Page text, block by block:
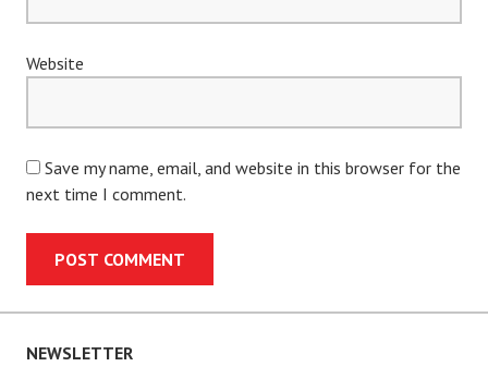
Website
Save my name, email, and website in this browser for the
next time I comment.
NEWSLETTER